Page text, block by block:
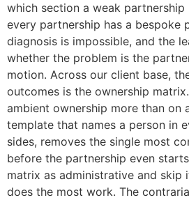
which section a weak partnership
every partnership has a bespoke
diagnosis is impossible, and the
whether the problem is the
motion. Across our client base,
outcomes is the ownership
ambient ownership more than on
template that names a person in
sides, removes the single most
before the partnership even
matrix as administrative and skip
does the most work. The